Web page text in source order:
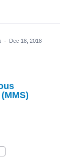
· Dec 18, 2018